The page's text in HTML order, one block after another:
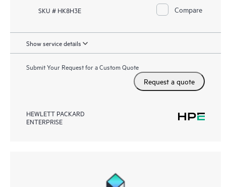
SKU # HK8H3E Compare
Show service details
Submit Your Request for a Custom Quote
Request a quote
HEWLETT PACKARD
ENTERPRISE